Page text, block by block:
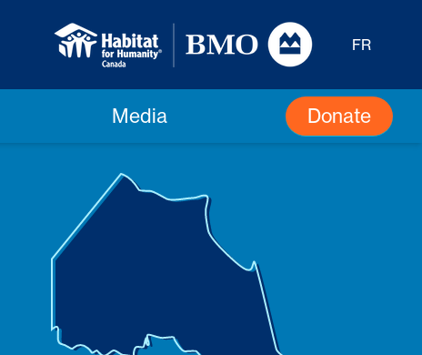
FR
Media Donate